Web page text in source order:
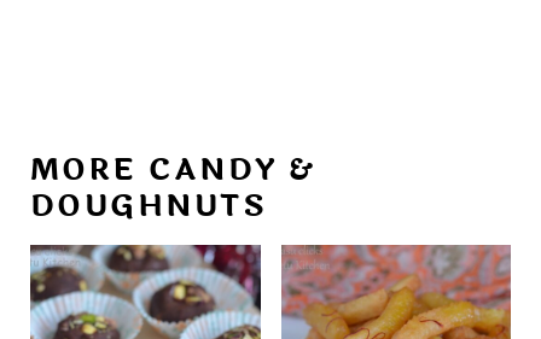
MORE CANDY &
DOUGHNUTS